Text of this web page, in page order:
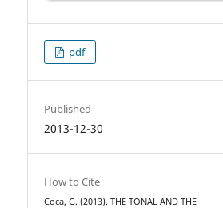
pdf
Published
2013-12-30
How to Cite
Coca, G. (2013). THE TONAL AND THE